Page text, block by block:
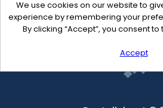
We use cookies on our website to
experience by remembering your
By clicking “Accept”, you consent
Accept
Contact